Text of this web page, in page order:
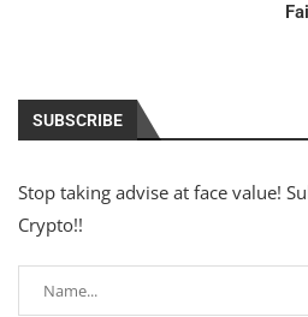
SUBSCRIBE
Stop taking advise at face value!
Crypto!!